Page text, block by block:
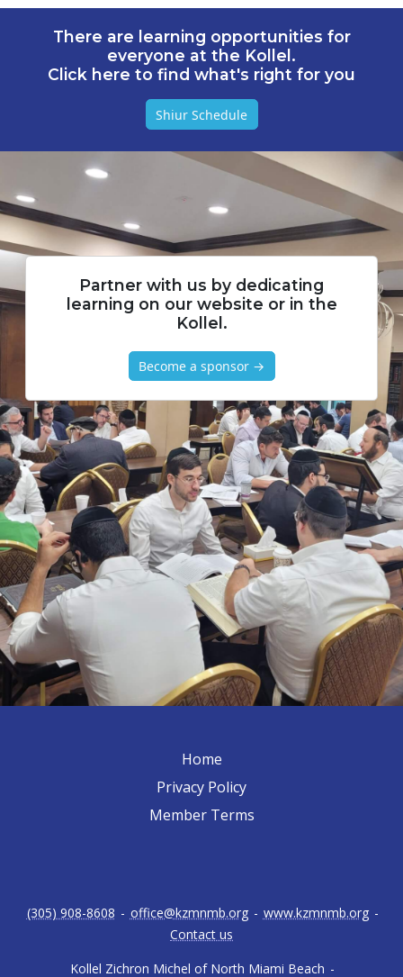
There are learning opportunities for
everyone at the Kollel.
Click here to find what's right for you
Shiur Schedule
Partner with us by dedicating
learning on our website or in the
Kollel.
Become a sponsor →
Home
Privacy Policy
Member Terms
Kollel Zichron Michel of North Miami Beach -
(305) 908-8608 - office@kzmnmb.org - www.kzmnmb.org -
Contact us